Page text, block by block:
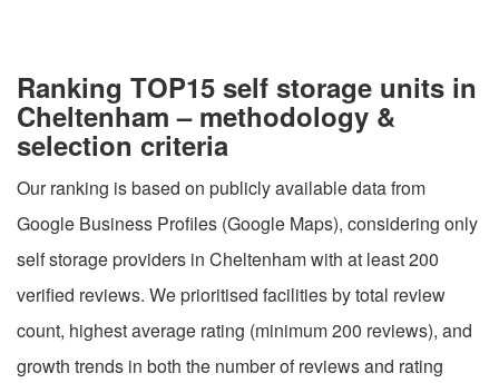
Ranking TOP15 self storage units in
Cheltenham – methodology &
selection criteria
Our ranking is based on publicly available data from
Google Business Profiles (Google Maps), considering only
self storage providers in Cheltenham with at least 200
verified reviews. We prioritised facilities by total review
count, highest average rating (minimum 200 reviews), and
growth trends in both the number of reviews and rating